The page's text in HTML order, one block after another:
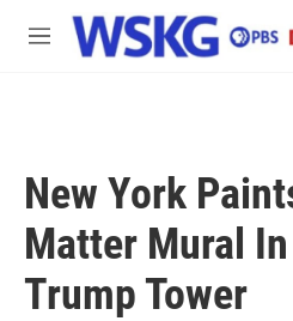
Skip to main content
M
New York
Matter Mural
Trump Tower